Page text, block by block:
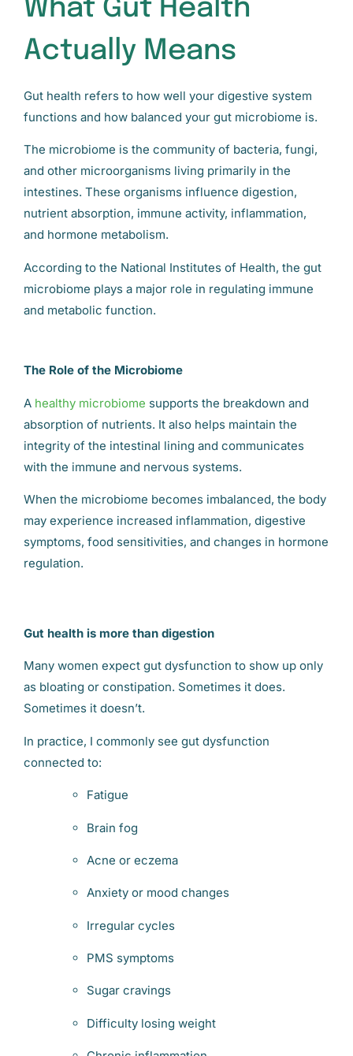
What Gut Health
Actually Means
Gut health refers to how well your digestive system
functions and how balanced your gut microbiome is.
The microbiome is the community of bacteria, fungi,
and other microorganisms living primarily in the
intestines. These organisms influence digestion,
nutrient absorption, immune activity, inflammation,
and hormone metabolism.
According to the National Institutes of Health, the gut
microbiome plays a major role in regulating immune
and metabolic function.
The Role of the Microbiome
A healthy microbiome supports the breakdown and
absorption of nutrients. It also helps maintain the
integrity of the intestinal lining and communicates
with the immune and nervous systems.
When the microbiome becomes imbalanced, the body
may experience increased inflammation, digestive
symptoms, food sensitivities, and changes in hormone
regulation.
Gut health is more than digestion
Many women expect gut dysfunction to show up only
as bloating or constipation. Sometimes it does.
Sometimes it doesn’t.
In practice, I commonly see gut dysfunction
connected to:
Fatigue
Brain fog
Acne or eczema
Anxiety or mood changes
Irregular cycles
PMS symptoms
Sugar cravings
Difficulty losing weight